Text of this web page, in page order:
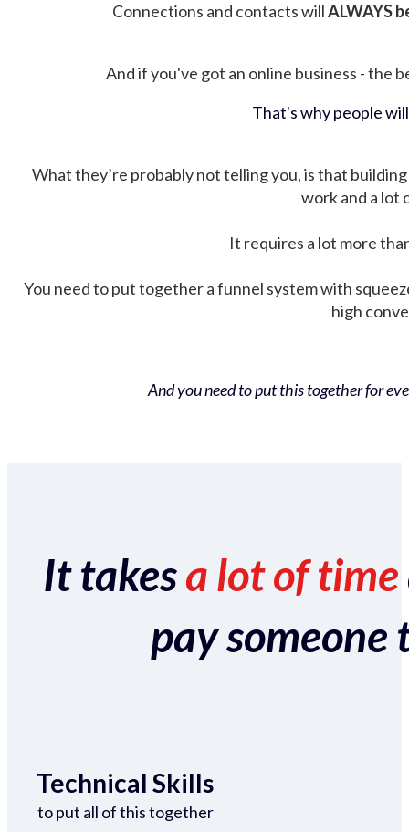
Connections and contacts willALWAYS
And if you've got an online business - the
That's why people
What they’re probably not telling you, is that
work and a lot
It requires a lot more
You need to put together a funnel system with
high
And you need to put this together for
It takesa lot of time
pay someone
Technical Skills
to put all of this together